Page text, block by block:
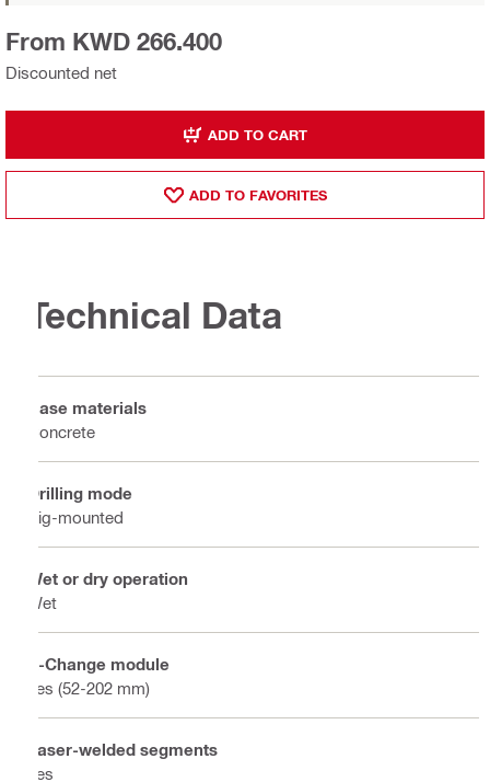
Discounted net
From KWD 266.400
ADD TO CART
ADD TO FAVORITES
Technical Data
Base materials
Concrete
Drilling mode
Rig-mounted
Wet or dry operation
Wet
X-Change module
Yes (52-202 mm)
Laser-welded segments
Yes